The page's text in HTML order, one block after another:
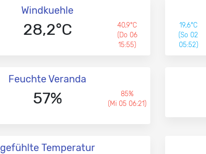
Windkuehle
28,2°C
40,9°C
(Do 06
15:55)
19,6°C
(So 02
05:52)
Feuchte Veranda
57%
85%
(Mi 05 06:21)
gefühlte Temperatur